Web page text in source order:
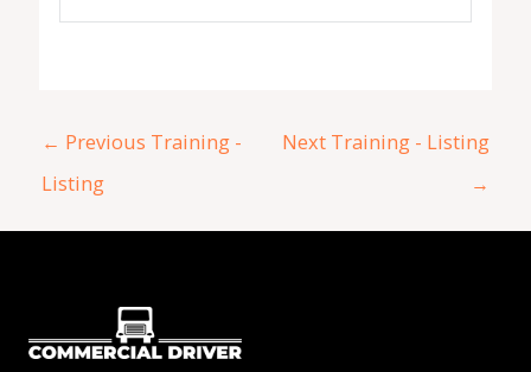
← Previous Training -
Listing
Next Training - Listing
→